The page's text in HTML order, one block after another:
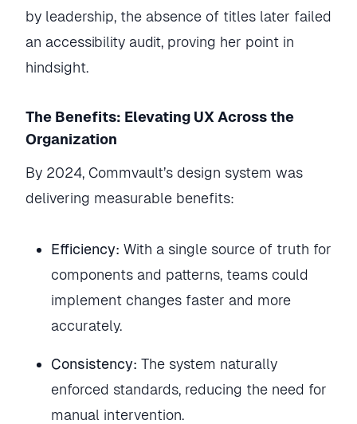
by leadership, the absence of titles later failed
an accessibility audit, proving her point in
hindsight.
The Benefits: Elevating UX Across the
Organization
By 2024, Commvault’s design system was
delivering measurable benefits:
Efficiency: With a single source of truth for
components and patterns, teams could
implement changes faster and more
accurately.
Consistency: The system naturally
enforced standards, reducing the need for
manual intervention.